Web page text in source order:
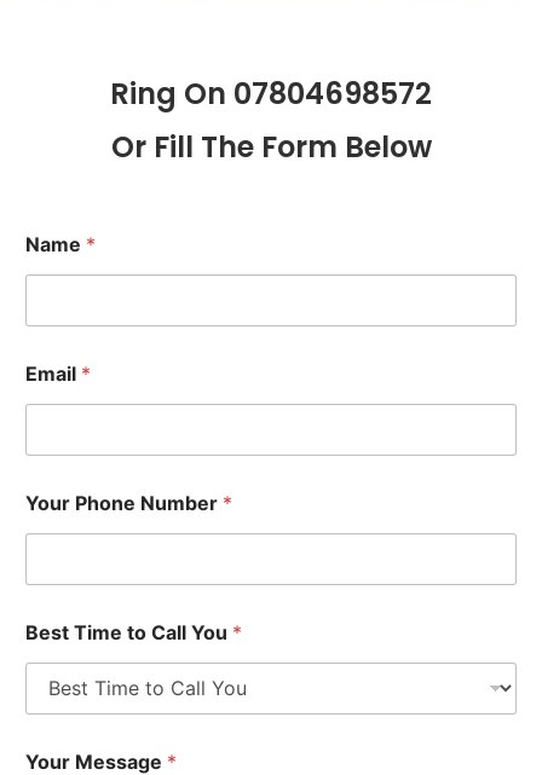
Ring On 07804698572
Or Fill The Form Below
Name *
Email *
Your Phone Number *
Best Time to Call You *
Your Message *